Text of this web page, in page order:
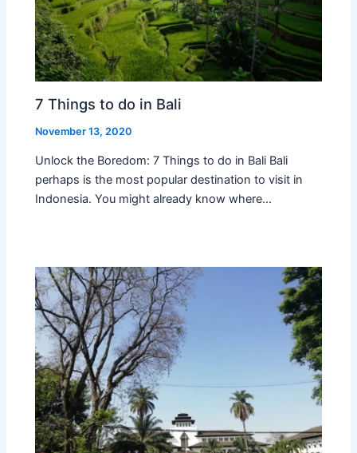
7 Things to do in Bali
November 13, 2020
Unlock the Boredom: 7 Things to do in Bali Bali
perhaps is the most popular destination to visit in
Indonesia. You might already know where…